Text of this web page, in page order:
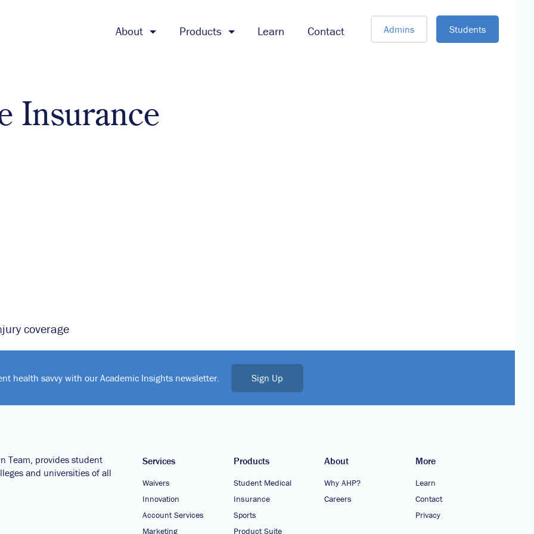
About Products Learn Contact Admins Students
Insurance
coverage
health savvy with our Academic Insights newsletter. Sign Up
Team, provides student
and universities of all
Services
Waivers
Innovation
Account Services
Marketing
Products
Student Medical
Insurance
Sports
Product Suite
About
Why AHP?
Careers
More
Learn
Contact
Privacy